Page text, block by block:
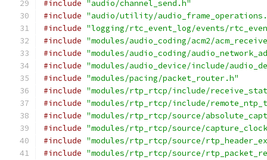
#include "audio/channel_send.h"
#include "audio/utility/
#include "logging/rtc_event_log/events/
#include "modules/audio_coding/acm2/
#include "modules/audio_coding/
#include "modules/audio_device/include/
#include "modules/pacing/packet_router.h"
#include "modules/rtp_rtcp/include/
#include "modules/rtp_rtcp/include/
#include "modules/rtp_rtcp/source/
#include "modules/rtp_rtcp/source/
#include "modules/rtp_rtcp/source/
#include "modules/rtp_rtcp/source/